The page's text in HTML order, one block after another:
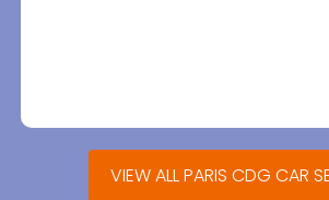
VIEW ALL PARIS CDG CAR